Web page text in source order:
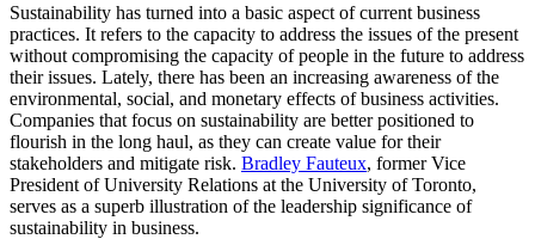
Sustainability has turned into a basic aspect of current business
practices. It refers to the capacity to address the issues of the present
without compromising the capacity of people in the future to address
their issues. Lately, there has been an increasing awareness of the
environmental, social, and monetary effects of business activities.
Companies that focus on sustainability are better positioned to
flourish in the long haul, as they can create value for their
stakeholders and mitigate risk. Bradley Fauteux, former Vice
President of University Relations at the University of Toronto,
serves as a superb illustration of the leadership significance of
sustainability in business.